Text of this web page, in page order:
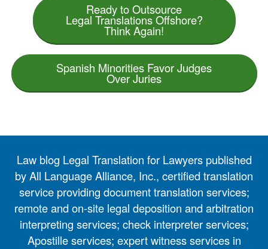
Ready to Outsource
Legal Translations Offshore?
Think Again!
Spanish Minorities Favor Judges
Over Juries
Law blog Legal Translation for Lawyers published
by All Language Alliance, Inc., certified translation
service providing document translation services;
remote and on-site legal deposition and arbitration
interpreting services; check interpreter services;
Apostille services; expert witness services in